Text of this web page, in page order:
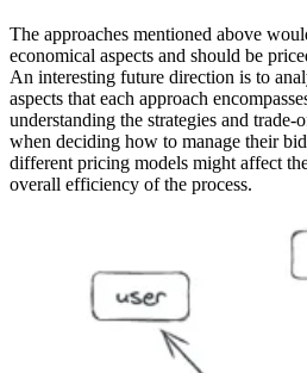
The approaches mentioned above
economical aspects and should be
An interesting future direction is to
aspects that each approach
understanding the strategies and trade-
when deciding how to manage their
different pricing models might affect
overall efficiency of the process.